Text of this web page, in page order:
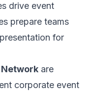
drive event
prepare teams
for
Network are
corporate event